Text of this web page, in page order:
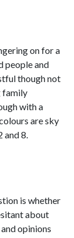
on for a
people and
though not
family
with a
are sky
and 8.
is whether
about
opinions